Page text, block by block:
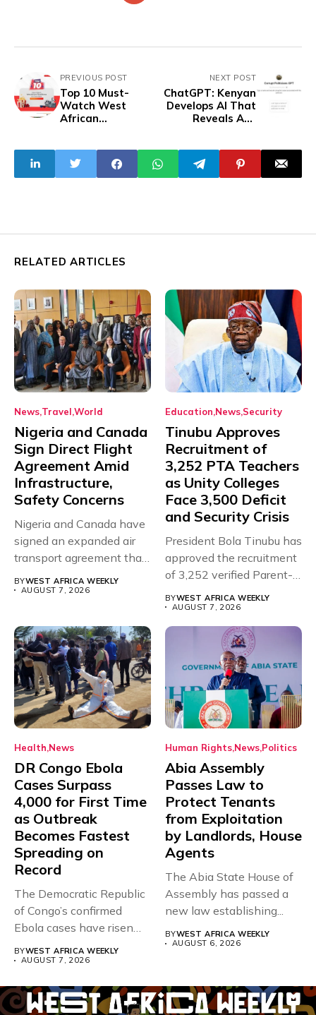
PREVIOUS POST
Top 10 Must-
Watch West
African
Edition
NEXT POST
ChatGPT: Kenyan
Develops AI That
Reveals Any
RELATED ARTICLES
News Travel World
Nigeria and Canada
Sign Direct Flight
Agreement Amid
Infrastructure,
Safety Concerns
Nigeria and Canada have
signed an expanded air
transport agreement that
BYWEST AFRICA WEEKLY
AUGUST 7, 2026
Education News Security
Tinubu Approves
Recruitment of
3,252 PTA Teachers
as Unity Colleges
Face 3,500 Deficit
and Security Crisis
President Bola Tinubu has
approved the recruitment
of 3,252 verified Parent-
BYWEST AFRICA WEEKLY
AUGUST 7, 2026
Health News
DR Congo Ebola
Cases Surpass
4,000 for First Time
as Outbreak
Becomes Fastest
Spreading on
Record
The Democratic Republic
of Congo’s confirmed
Ebola cases have risen
above 4,000...
BYWEST AFRICA WEEKLY
AUGUST 7, 2026
Human Rights News Politics
Abia Assembly
Passes Law to
Protect Tenants
from Exploitation
by Landlords, House
Agents
The Abia State House of
Assembly has passed a
new law establishing...
BYWEST AFRICA WEEKLY
AUGUST 6, 2026